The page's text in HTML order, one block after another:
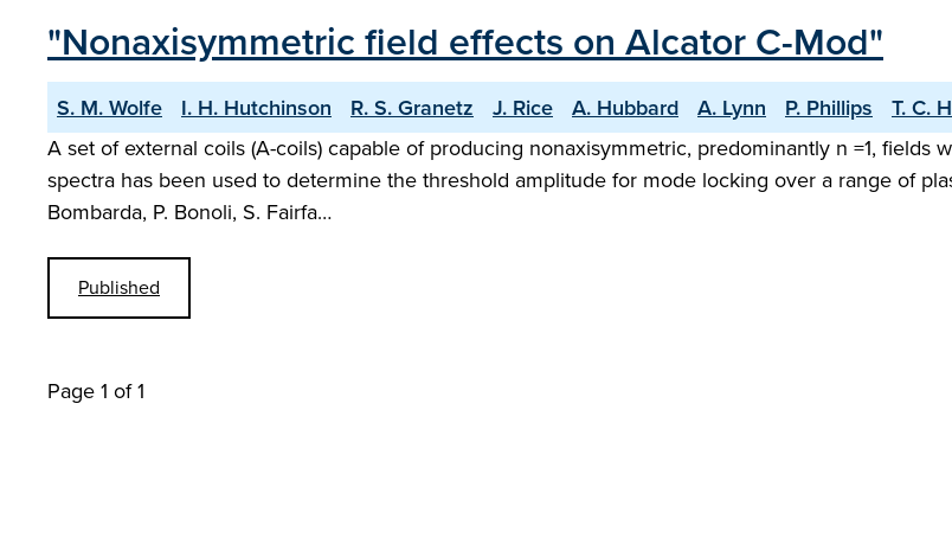
"Nonaxisymmetric field effects on Alcator C-Mod"
S. M. Wolfe I. H. Hutchinson R. S. Granetz J. Rice A. Hubbard A. Lynn P. Phillips T. C.
A set of external coils (A-coils) capable of producing nonaxisymmetric, predominantly n =1,
spectra has been used to determine the threshold amplitude for mode locking over a range of
Bombarda, P. Bonoli, S. Fairfa…
Published
Page 1 of 1